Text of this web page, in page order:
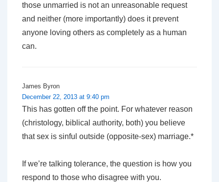
those unmarried is not an unreasonable request
and neither (more importantly) does it prevent
anyone loving others as completely as a human
can.
James Byron
December 22, 2013 at 9:40 pm
This has gotten off the point. For whatever reason
(christology, biblical authority, both) you believe
that sex is sinful outside (opposite-sex) marriage.*
If we’re talking tolerance, the question is how you
respond to those who disagree with you.